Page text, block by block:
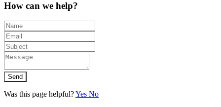
How can we help?
Send
Was this page helpful?Yes No